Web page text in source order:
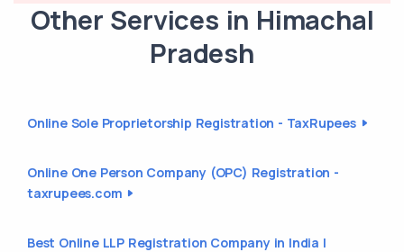
Other Services in Himachal
Pradesh
Online Sole Proprietorship Registration - TaxRupees
Online One Person Company (OPC) Registration -
taxrupees.com
Best Online LLP Registration Company in India |